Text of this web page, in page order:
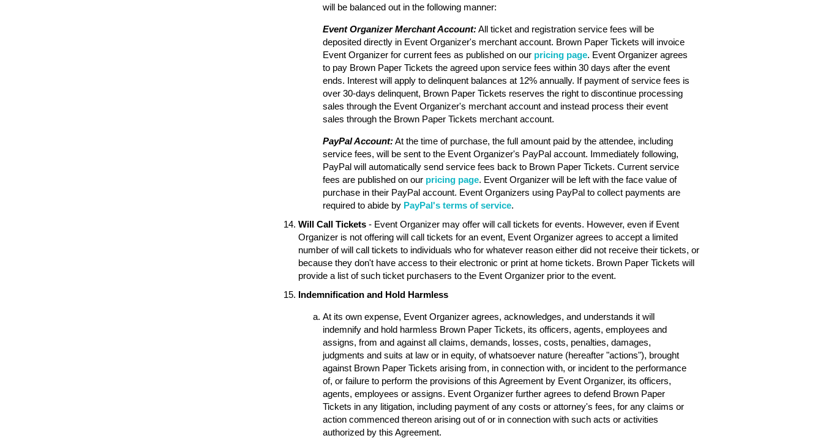
will be balanced out in the following manner:
Event Organizer Merchant Account:All ticket and registration service fees will be
deposited directly in Event Organizer's merchant account. Brown Paper Tickets will invoice
Event Organizer for current fees as published on our pricing page. Event Organizer agrees
to pay Brown Paper Tickets the agreed upon service fees within 30 days after the event
ends. Interest will apply to delinquent balances at 12% annually. If payment of service fees is
over 30-days delinquent, Brown Paper Tickets reserves the right to discontinue processing
sales through the Event Organizer's merchant account and instead process their event
sales through the Brown Paper Tickets merchant account.
PayPal Account:At the time of purchase, the full amount paid by the attendee, including
service fees, will be sent to the Event Organizer's PayPal account. Immediately following,
PayPal will automatically send service fees back to Brown Paper Tickets. Current service
fees are published on our pricing page. Event Organizer will be left with the face value of
purchase in their PayPal account. Event Organizers using PayPal to collect payments are
required to abide by PayPal's terms of service.
Will Call Tickets - Event Organizer may offer will call tickets for events. However, even if Event
Organizer is not offering will call tickets for an event, Event Organizer agrees to accept a limited
number of will call tickets to individuals who for whatever reason either did not receive their tickets, or
because they don't have access to their electronic or print at home tickets. Brown Paper Tickets will
provide a list of such ticket purchasers to the Event Organizer prior to the event.
Indemnification and Hold Harmless
At its own expense, Event Organizer agrees, acknowledges, and understands it will
indemnify and hold harmless Brown Paper Tickets, its officers, agents, employees and
assigns, from and against all claims, demands, losses, costs, penalties, damages,
judgments and suits at law or in equity, of whatsoever nature (hereafter "actions"), brought
against Brown Paper Tickets arising from, in connection with, or incident to the performance
of, or failure to perform the provisions of this Agreement by Event Organizer, its officers,
agents, employees or assigns. Event Organizer further agrees to defend Brown Paper
Tickets in any litigation, including payment of any costs or attorney's fees, for any claims or
action commenced thereon arising out of or in connection with such acts or activities
authorized by this Agreement.